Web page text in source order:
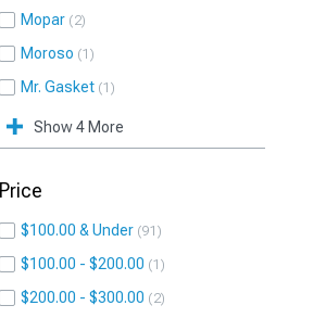
Mopar 2
Moroso 1
Mr. Gasket 1
Show 4 More
Price
$100.00 & Under 91
$100.00 - $200.00 1
$200.00 - $300.00 2